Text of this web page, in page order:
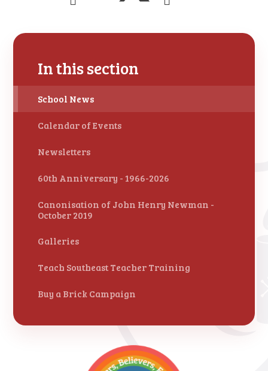
In this section
School News
Calendar of Events
Newsletters
60th Anniversary - 1966-2026
Canonisation of John Henry Newman -
October 2019
Galleries
Teach Southeast Teacher Training
Buy a Brick Campaign